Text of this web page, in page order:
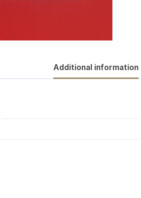
Additional information